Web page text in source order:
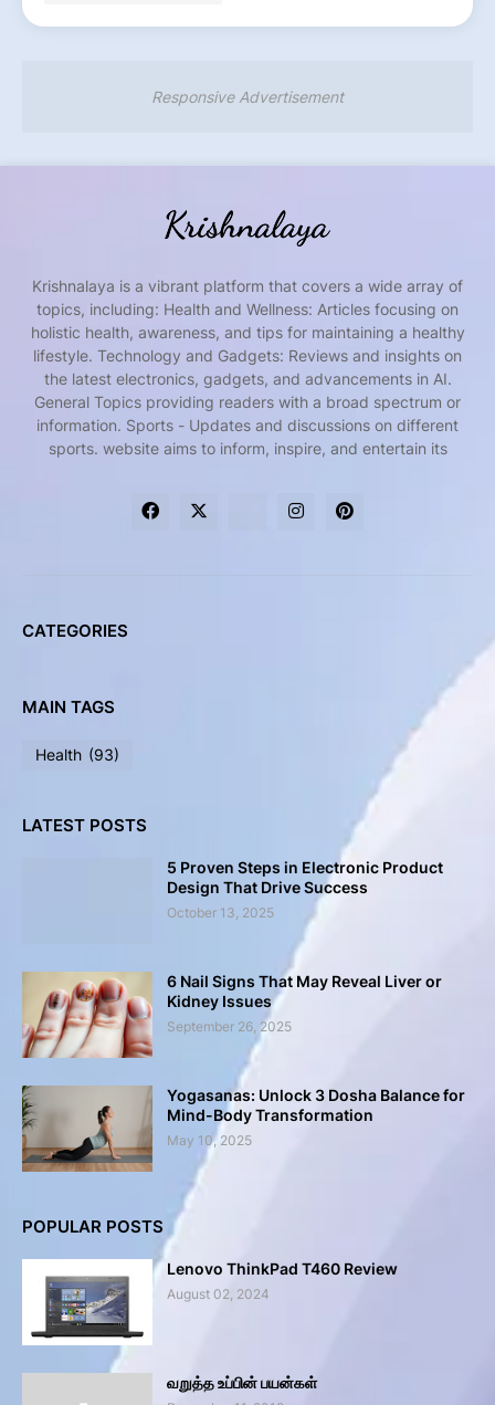
Responsive Advertisement
Krishnalaya is a vibrant platform that covers a wide array of
topics, including: Health and Wellness: Articles focusing on
holistic health, awareness, and tips for maintaining a healthy
lifestyle. Technology and Gadgets: Reviews and insights on
the latest electronics, gadgets, and advancements in AI.
General Topics providing readers with a broad spectrum or
information. Sports - Updates and discussions on different
sports. website aims to inform, inspire, and entertain its
CATEGORIES
MAIN TAGS
Health (93)
LATEST POSTS
5 Proven Steps in Electronic Product
Design That Drive Success
October 13, 2025
6 Nail Signs That May Reveal Liver or
Kidney Issues
September 26, 2025
Yogasanas: Unlock 3 Dosha Balance for
Mind-Body Transformation
May 10, 2025
POPULAR POSTS
Lenovo ThinkPad T460 Review
August 02, 2024
வறுத்த உப்பின் பயன்கள்